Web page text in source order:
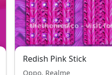
Redish Pink Stick
Oppo, Realme